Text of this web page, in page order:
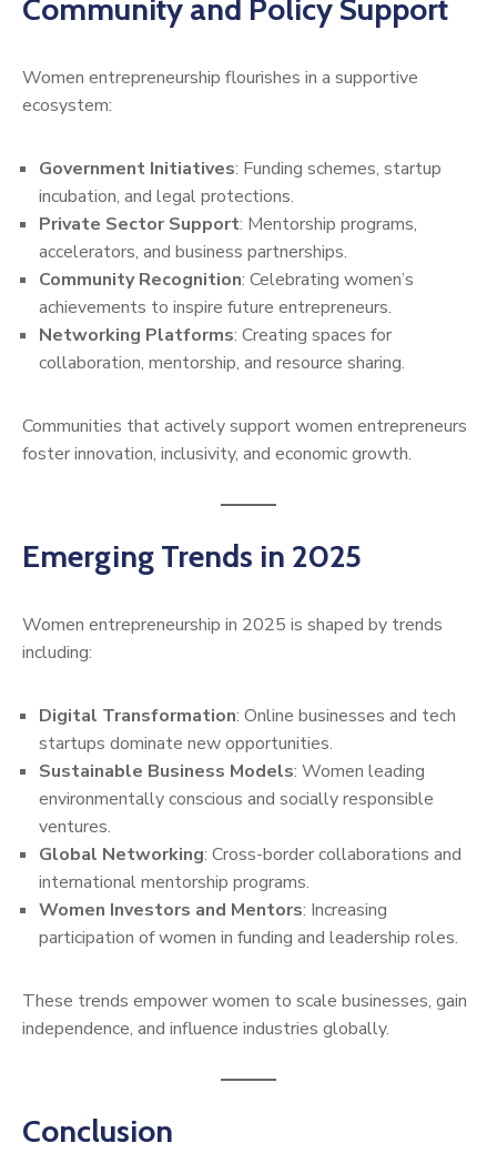
Community and Policy Support
Women entrepreneurship flourishes in a supportive
ecosystem:
Government Initiatives: Funding schemes, startup
incubation, and legal protections.
Private Sector Support: Mentorship programs,
accelerators, and business partnerships.
Community Recognition: Celebrating women’s
achievements to inspire future entrepreneurs.
Networking Platforms: Creating spaces for
collaboration, mentorship, and resource sharing.
Communities that actively support women entrepreneurs
foster innovation, inclusivity, and economic growth.
Emerging Trends in 2025
Women entrepreneurship in 2025 is shaped by trends
including:
Digital Transformation: Online businesses and tech
startups dominate new opportunities.
Sustainable Business Models: Women leading
environmentally conscious and socially responsible
ventures.
Global Networking: Cross-border collaborations and
international mentorship programs.
Women Investors and Mentors: Increasing
participation of women in funding and leadership roles.
These trends empower women to scale businesses, gain
independence, and influence industries globally.
Conclusion